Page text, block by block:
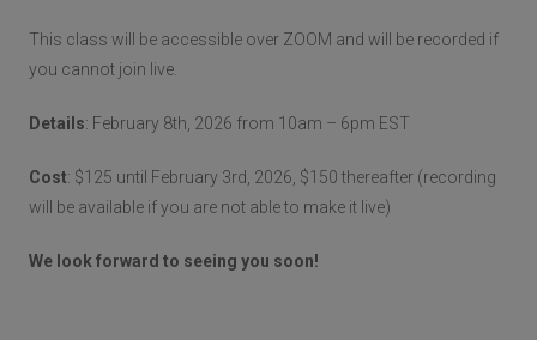
This class will be accessible over ZOOM and will be recorded if
you cannot join live.
Details: February 8th, 2026 from 10am – 6pm EST
Cost: $125 until February 3rd, 2026, $150 thereafter (recording
will be available if you are not able to make it live)
We look forward to seeing you soon!